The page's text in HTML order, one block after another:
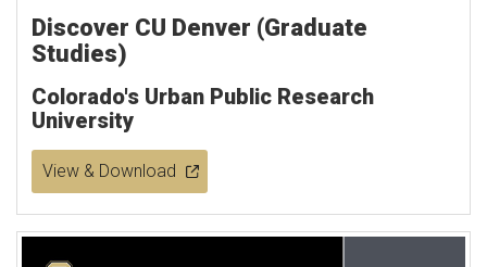
Discover CU Denver (Graduate
Studies)
Colorado's Urban Public Research
University
View & Download